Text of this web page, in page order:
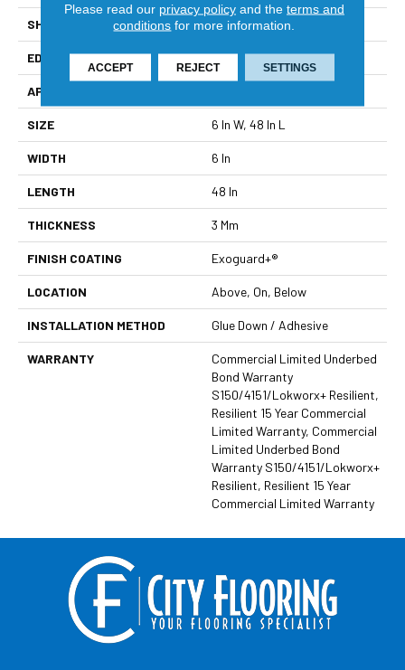
SHAPE Plank
EDGE Square
APPLICATION
SIZE 6 In W, 48 In L
WIDTH 6 In
LENGTH 48 In
THICKNESS 3 Mm
FINISH COATING Exoguard+®
LOCATION Above, On, Below
INSTALLATION METHOD Glue Down / Adhesive
WARRANTY
Commercial Limited Underbed
Bond Warranty
S150/4151/Lokworx+ Resilient,
Resilient 15 Year Commercial
Limited Warranty, Commercial
Limited Underbed Bond
Warranty S150/4151/Lokworx+
Resilient, Resilient 15 Year
Commercial Limited Warranty
Please read our privacy policyand the terms and
conditions for more information.
ACCEPT REJECT SETTINGS